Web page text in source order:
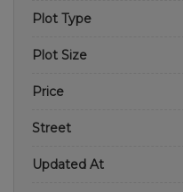
Plot Type
Plot Size
Price
Street
Updated At